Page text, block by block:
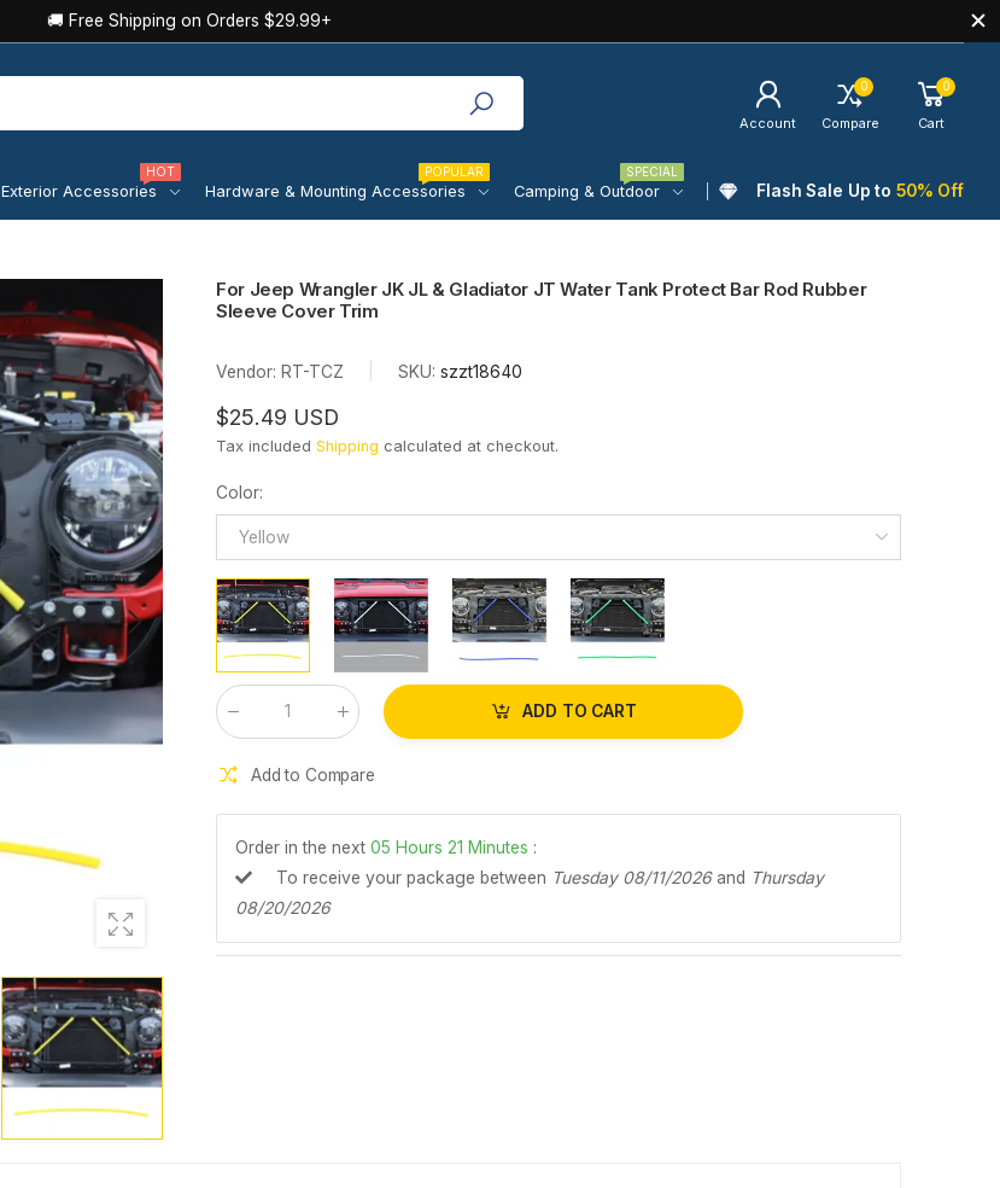
🚚 Free Shipping on Orders $29.99+
Account
0
Compare
0
Cart
Exterior Accessories
HOT
Hardware & Mounting Accessories
POPULAR
Camping & Outdoor
SPECIAL
Flash Sale Up to 50% Off
For Jeep Wrangler JK JL & Gladiator JT Water Tank Protect Bar Rod Rubber
Sleeve Cover Trim
Vendor: RT-TCZ SKU: szzt18640
$25.49 USD
Tax included Shipping calculated at checkout.
Color:
Yellow
Qty
ADD TO CART
Add to Compare
Order in the next 05 Hours 21 Minutes :
To receive your package between Tuesday 08/11/2026and Thursday
08/20/2026